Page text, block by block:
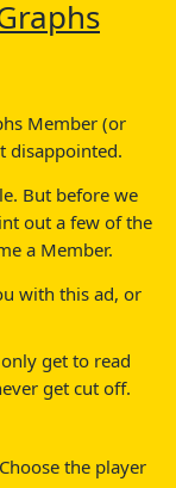
Member (or
disappointed.
But before we
out a few of the
a Member.
with this ad, or
get to read
get cut off.
the player